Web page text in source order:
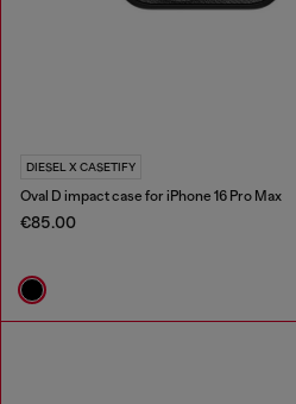
DIESEL X CASETIFY
Oval D impact case for iPhone 16 Pro Max
€85.00